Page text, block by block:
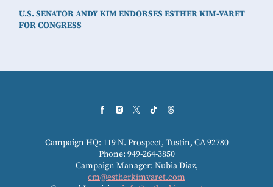
U.S. SENATOR ANDY KIM ENDORSES ESTHER KIM-VARET
FOR CONGRESS
Campaign HQ: 119 N. Prospect, Tustin, CA 92780
Phone: 949-264-3850
Campaign Manager: Nubia Diaz,
cm@estherkimvaret.com